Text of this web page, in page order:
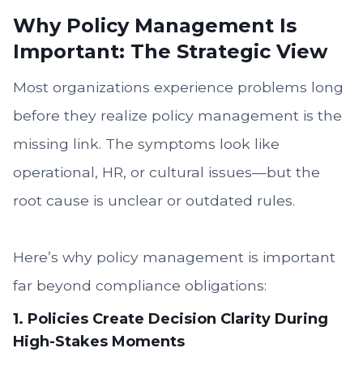
Why Policy Management Is
Important: The Strategic View
Most organizations experience problems long
before they realize policy management is the
missing link. The symptoms look like
operational, HR, or cultural issues—but the
root cause is unclear or outdated rules.
Here’s why policy management is important
far beyond compliance obligations:
1. Policies Create Decision Clarity During
High-Stakes Moments